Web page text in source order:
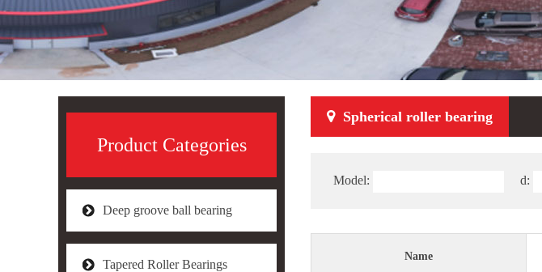
Product Categories
Deep groove ball bearing
Tapered Roller Bearings
Spherical roller bearing
Model: d:
Name